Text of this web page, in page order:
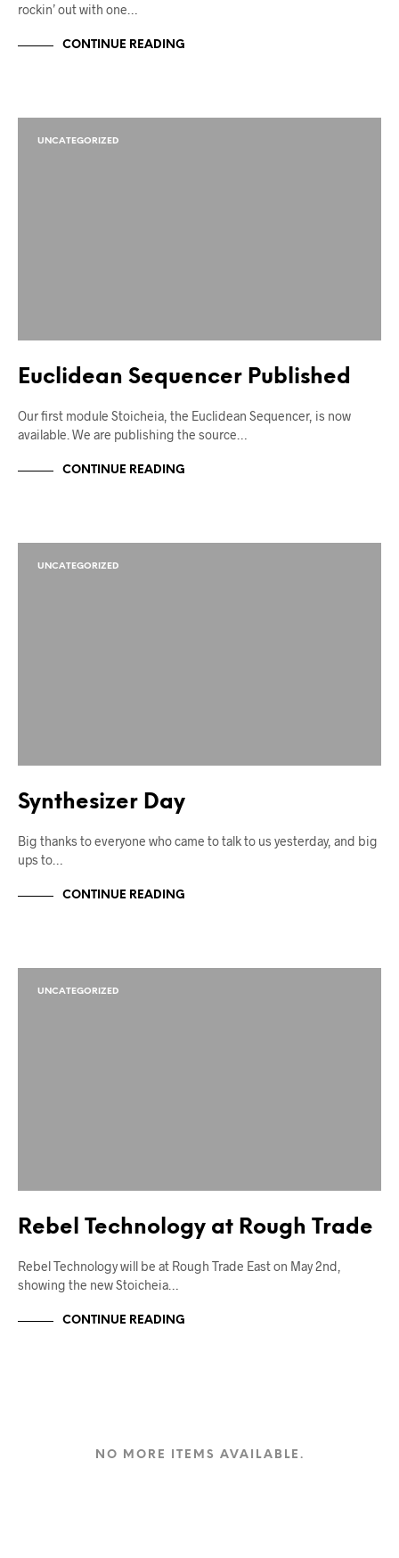
rockin’ out with one…
CONTINUE READING
UNCATEGORIZED
Euclidean Sequencer Published
Our first module Stoicheia, the Euclidean Sequencer, is now
available. We are publishing the source…
CONTINUE READING
UNCATEGORIZED
Synthesizer Day
Big thanks to everyone who came to talk to us yesterday, and big
ups to…
CONTINUE READING
UNCATEGORIZED
Rebel Technology at Rough Trade
Rebel Technology will be at Rough Trade East on May 2nd,
showing the new Stoicheia…
CONTINUE READING
NO MORE ITEMS AVAILABLE.